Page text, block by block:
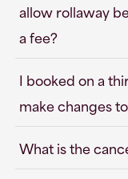
allow rollaway
a fee?
I booked on a
make changes
What is the